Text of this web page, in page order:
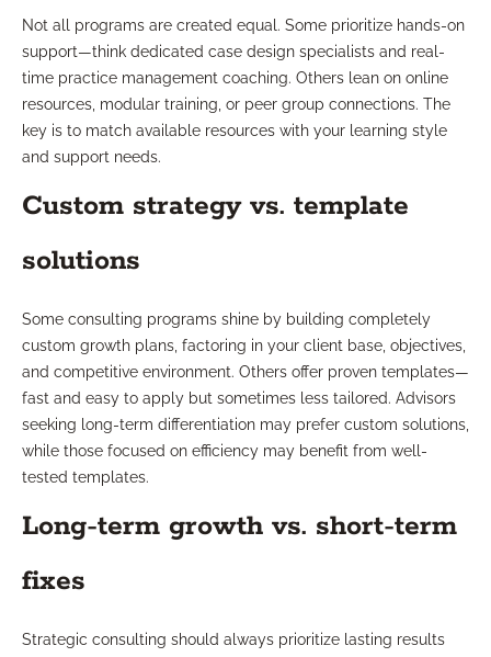
Not all programs are created equal. Some prioritize hands-on
support—think dedicated case design specialists and real-
time practice management coaching. Others lean on online
resources, modular training, or peer group connections. The
key is to match available resources with your learning style
and support needs.
Custom strategy vs. template
solutions
Some consulting programs shine by building completely
custom growth plans, factoring in your client base, objectives,
and competitive environment. Others offer proven templates—
fast and easy to apply but sometimes less tailored. Advisors
seeking long-term differentiation may prefer custom solutions,
while those focused on efficiency may benefit from well-
tested templates.
Long-term growth vs. short-term
fixes
Strategic consulting should always prioritize lasting results